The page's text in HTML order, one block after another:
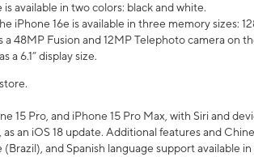
available in two colors: black and white.
iPhone 16e is available in three memory sizes:
48MP Fusion and 12MP Telephoto camera on
a 6.1” display size.
15 Pro, and iPhone 15 Pro Max, with Siri and
an iOS 18 update. Additional features and
and Spanish language support available